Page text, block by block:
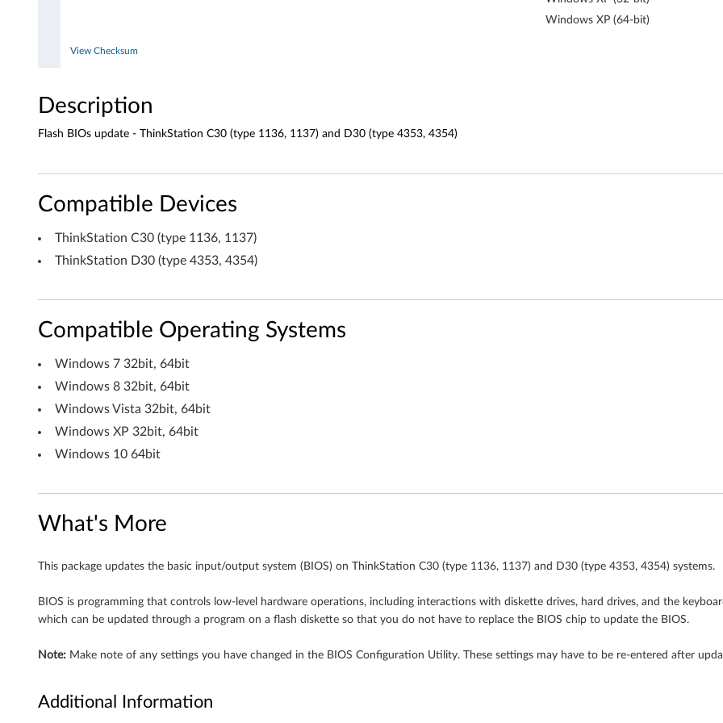
)
Windows XP (64-bit)
View Checksum
Description
Flash BIOs update - ThinkStation C30 (type 1136, 1137) and D30 (type 4353, 4354)
Compatible Devices
ThinkStation C30 (type 1136, 1137)
ThinkStation D30 (type 4353, 4354)
Compatible Operating Systems
Windows 7 32bit, 64bit
Windows 8 32bit, 64bit
Windows Vista 32bit, 64bit
Windows XP 32bit, 64bit
Windows 10 64bit
What's More
This package updates the basic input/output system (BIOS) on ThinkStation C30 (type 1136, 1137) and D30 (type 4353, 4354) systems.
BIOS is programming that controls low-level hardware operations, including interactions with diskette drives, hard drives, and the
which can be updated through a program on a flash diskette so that you do not have to replace the BIOS chip to update the BIOS.
Note: Make note of any settings you have changed in the BIOS Configuration Utility. These settings may have to be re-entered after
Additional Information